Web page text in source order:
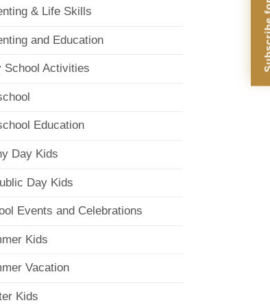
& Life Skills
and Education
School Activities
Education
Day Kids
Day Kids
Events and Celebrations
Kids
Vacation
Kids